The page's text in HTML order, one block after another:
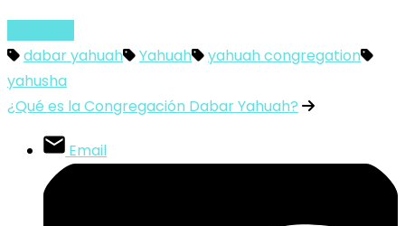
dabar yahuah
Yahuah
yahuah congregation
yahusha
¿Qué es la Congregación Dabar Yahuah?
Email